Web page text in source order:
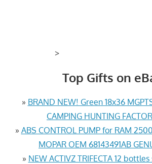
>
Top Gifts on
» BRAND NEW! Green 18x36
CAMPING HUNTING
» ABS CONTROL PUMP for RAM
MOPAR OEM 68143491AB
» NEW ACTIVZ TRIFECTA 12